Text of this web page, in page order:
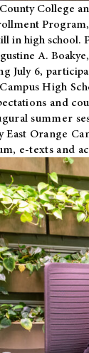
College
in high
A.
July 6,
High
and
summer
East Orange
e-texts and